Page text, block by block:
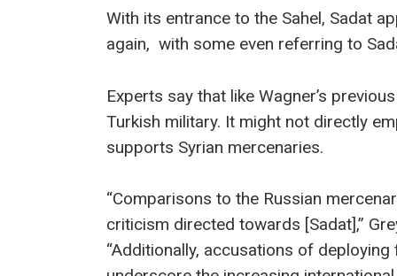
With its entrance to the Sahel, Sadat
again, with some even referring to
Experts say that like Wagner’s
Turkish military. It might not directly
supports Syrian mercenaries.
“Comparisons to the Russian
criticism directed towards [Sadat],”
“Additionally, accusations of